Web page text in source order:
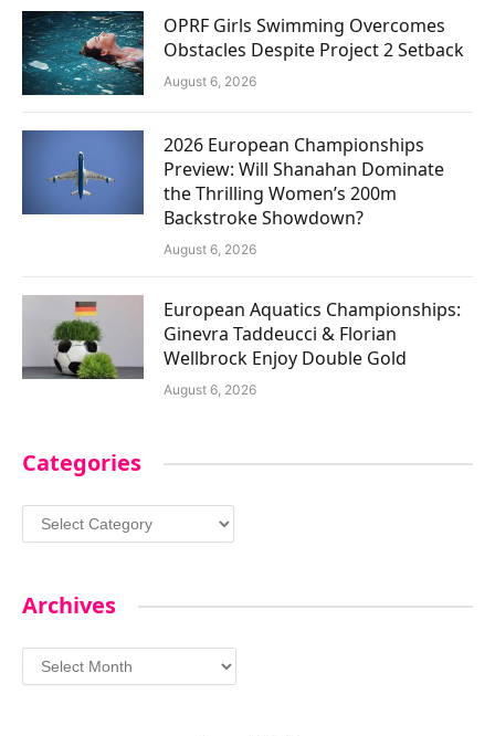
OPRF Girls Swimming Overcomes
Obstacles Despite Project 2 Setback
August 6, 2026
2026 European Championships
Preview: Will Shanahan Dominate
the Thrilling Women’s 200m
Backstroke Showdown?
August 6, 2026
European Aquatics Championships:
Ginevra Taddeucci & Florian
Wellbrock Enjoy Double Gold
August 6, 2026
Categories
Categories
Archives
Archives